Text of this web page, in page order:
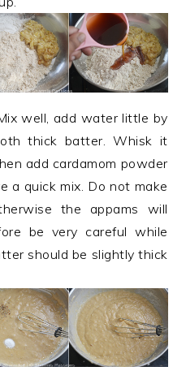
well, add water little by
thick batter. Whisk it
add cardamom powder
a quick mix. Do not make
the appams will
be very careful while
should be slightly thick